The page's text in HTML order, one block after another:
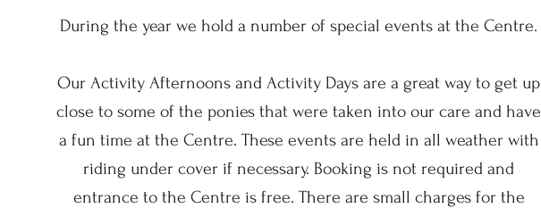
During the year we hold a number of special events at the Centre.
Our Activity Afternoons and Activity Days are a great way to get up
close to some of the ponies that were taken into our care and have
a fun time at the Centre. These events are held in all weather with
riding under cover if necessary. Booking is not required and
entrance to the Centre is free. There are small charges for the